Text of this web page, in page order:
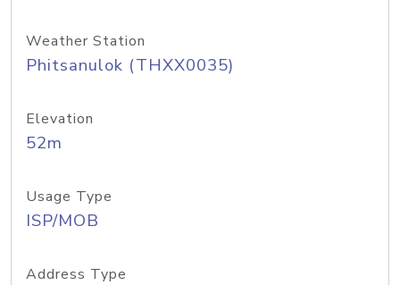
Weather Station
Phitsanulok (THXX0035)
Elevation
52m
Usage Type
ISP/MOB
Address Type